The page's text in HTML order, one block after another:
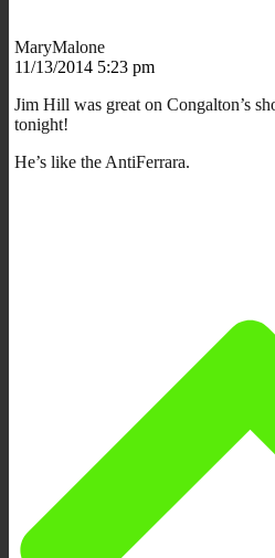
MaryMalone
11/13/2014 5:23 pm
Jim Hill was great on Congalton’s
tonight!
He’s like the AntiFerrara.